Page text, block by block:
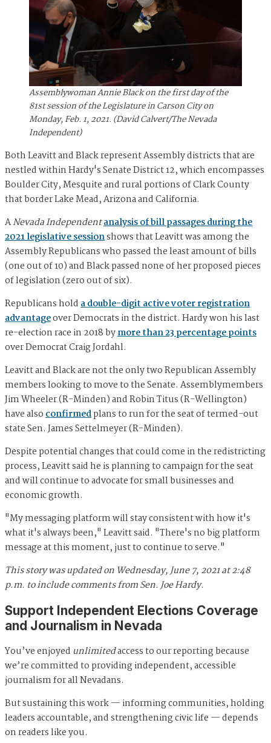
Assemblywoman Annie Black on the first day of the
81st session of the Legislature in Carson City on
Monday, Feb. 1, 2021. (David Calvert/The Nevada
Independent)
Both Leavitt and Black represent Assembly districts that are
nestled within Hardy's Senate District 12, which encompasses
Boulder City, Mesquite and rural portions of Clark County
that border Lake Mead, Arizona and California.
ANevada Independentanalysis of bill passages during the
2021 legislative sessionshows that Leavitt was among the
Assembly Republicans who passed the least amount of bills
(one out of 10) and Black passed none of her proposed pieces
of legislation (zero out of six).
Republicans holda double-digit active voter registration
advantageover Democrats in the district. Hardy won his last
re-election race in 2018 bymore than 23 percentage points
over Democrat Craig Jordahl.
Leavitt and Black are not the only two Republican Assembly
members looking to move to the Senate. Assemblymembers
Jim Wheeler (R-Minden) and Robin Titus (R-Wellington)
have alsoconfirmedplans to run for the seat of termed-out
state Sen. James Settelmeyer (R-Minden).
Despite potential changes that could come in the redistricting
process, Leavitt said he is planning to campaign for the seat
and will continue to advocate for small businesses and
economic growth.
"My messaging platform will stay consistent with how it's
what it's always been," Leavitt said. "There's no big platform
message at this moment, just to continue to serve."
This story was updated on Wednesday, June 7, 2021 at 2:48
p.m. to include comments from Sen. Joe Hardy.
Support Independent Elections Coverage
and Journalism in Nevada
You’ve enjoyed unlimitedaccess to our reporting because
we’re committed to providing independent, accessible
journalism for all Nevadans.
But sustaining this work — informing communities, holding
leaders accountable, and strengthening civic life — depends
on readers like you.